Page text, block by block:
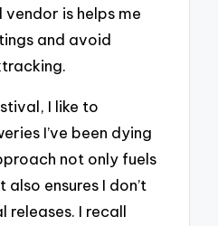
is helps me
and avoid
I like to
I’ve been dying
not only fuels
ensures I don’t
releases. I recall